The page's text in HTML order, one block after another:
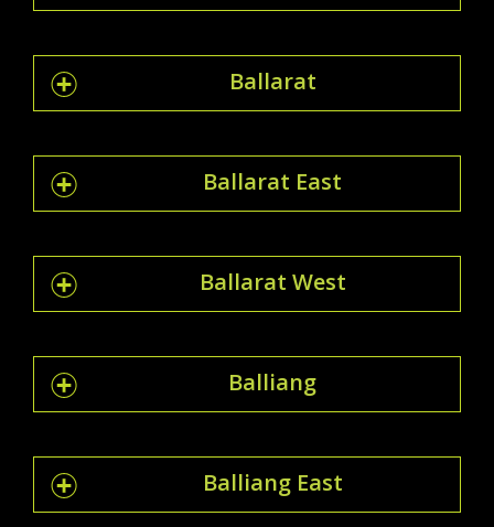
Ballarat
Ballarat East
Ballarat West
Balliang
Balliang East